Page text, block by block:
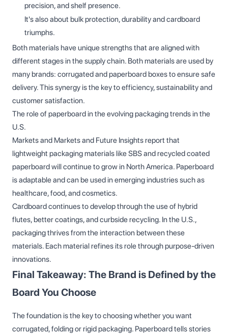
precision, and shelf presence.
It's also about bulk protection, durability and cardboard
triumphs.
Both materials have unique strengths that are aligned with
different stages in the supply chain. Both materials are used by
many brands: corrugated and paperboard boxes to ensure safe
delivery. This synergy is the key to efficiency, sustainability and
customer satisfaction.
The role of paperboard in the evolving packaging trends in the
U.S.
Markets and Markets and Future Insights report that
lightweight packaging materials like SBS and recycled coated
paperboard will continue to grow in North America. Paperboard
is adaptable and can be used in emerging industries such as
healthcare, food, and cosmetics.
Cardboard continues to develop through the use of hybrid
flutes, better coatings, and curbside recycling. In the U.S.,
packaging thrives from the interaction between these
materials. Each material refines its role through purpose-driven
innovations.
Final Takeaway: The Brand is Defined by the
Board You Choose
The foundation is the key to choosing whether you want
corrugated, folding or rigid packaging. Paperboard tells stories